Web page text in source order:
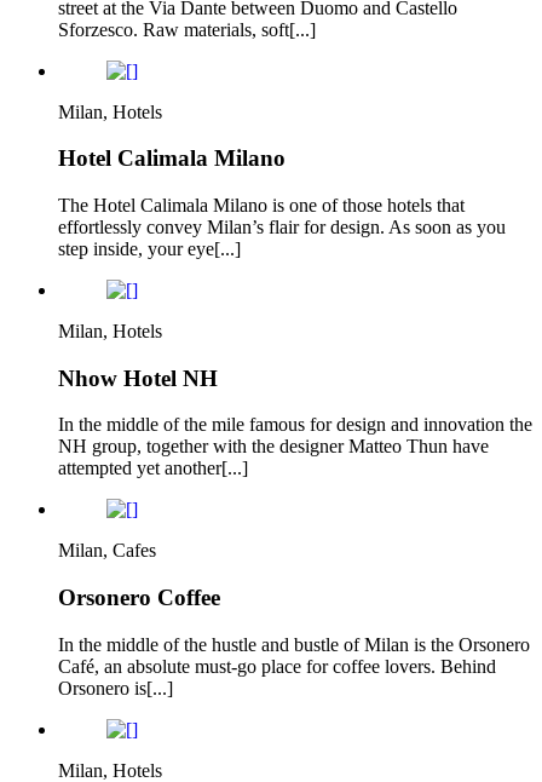
street at the Via Dante between Duomo and Castello
Sforzesco. Raw materials, soft[...]
Milan, Hotels
Hotel Calimala Milano
The Hotel Calimala Milano is one of those hotels that
effortlessly convey Milan’s flair for design. As soon as you
step inside, your eye[...]
Milan, Hotels
Nhow Hotel NH
In the middle of the mile famous for design and innovation the
NH group, together with the designer Matteo Thun have
attempted yet another[...]
Milan, Cafes
Orsonero Coffee
In the middle of the hustle and bustle of Milan is the Orsonero
Café, an absolute must-go place for coffee lovers. Behind
Orsonero is[...]
Milan, Hotels